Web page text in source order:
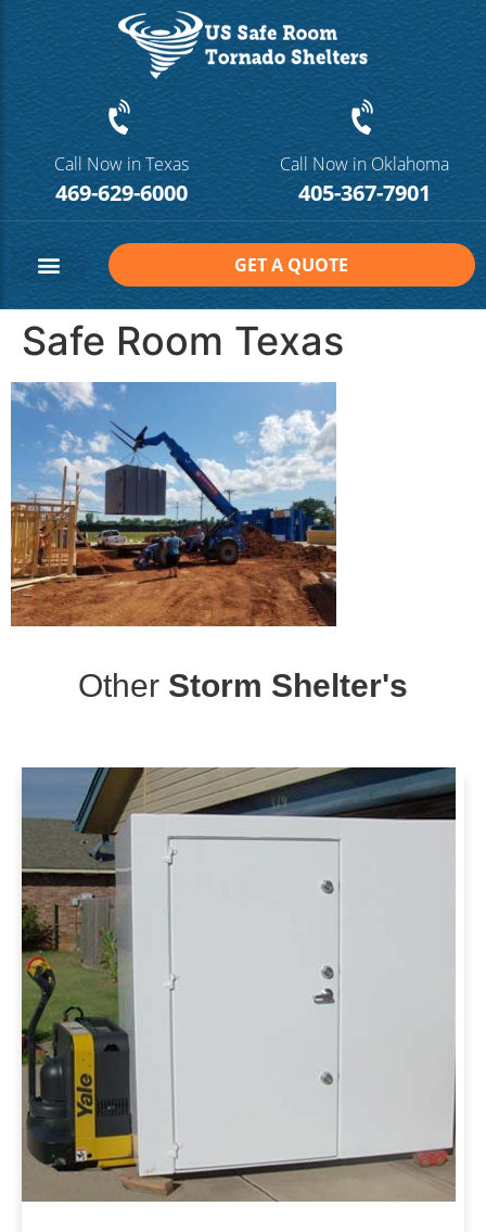
Call Now in Texas
469-629-6000
Call Now in Oklahoma
405-367-7901
GET A QUOTE
Safe Room Texas
Other Storm Shelter's